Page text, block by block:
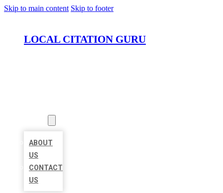
Skip to main content Skip to footer
LOCAL CITATION GURU
ABOUT
US
CONTACT
US